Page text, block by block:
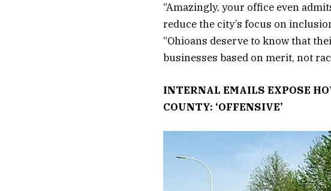
“Amazingly, your office even
reduce the city’s focus on
“Ohioans deserve to know that
businesses based on merit, not
INTERNAL EMAILS EXPOSE
COUNTY: ‘OFFENSIVE’